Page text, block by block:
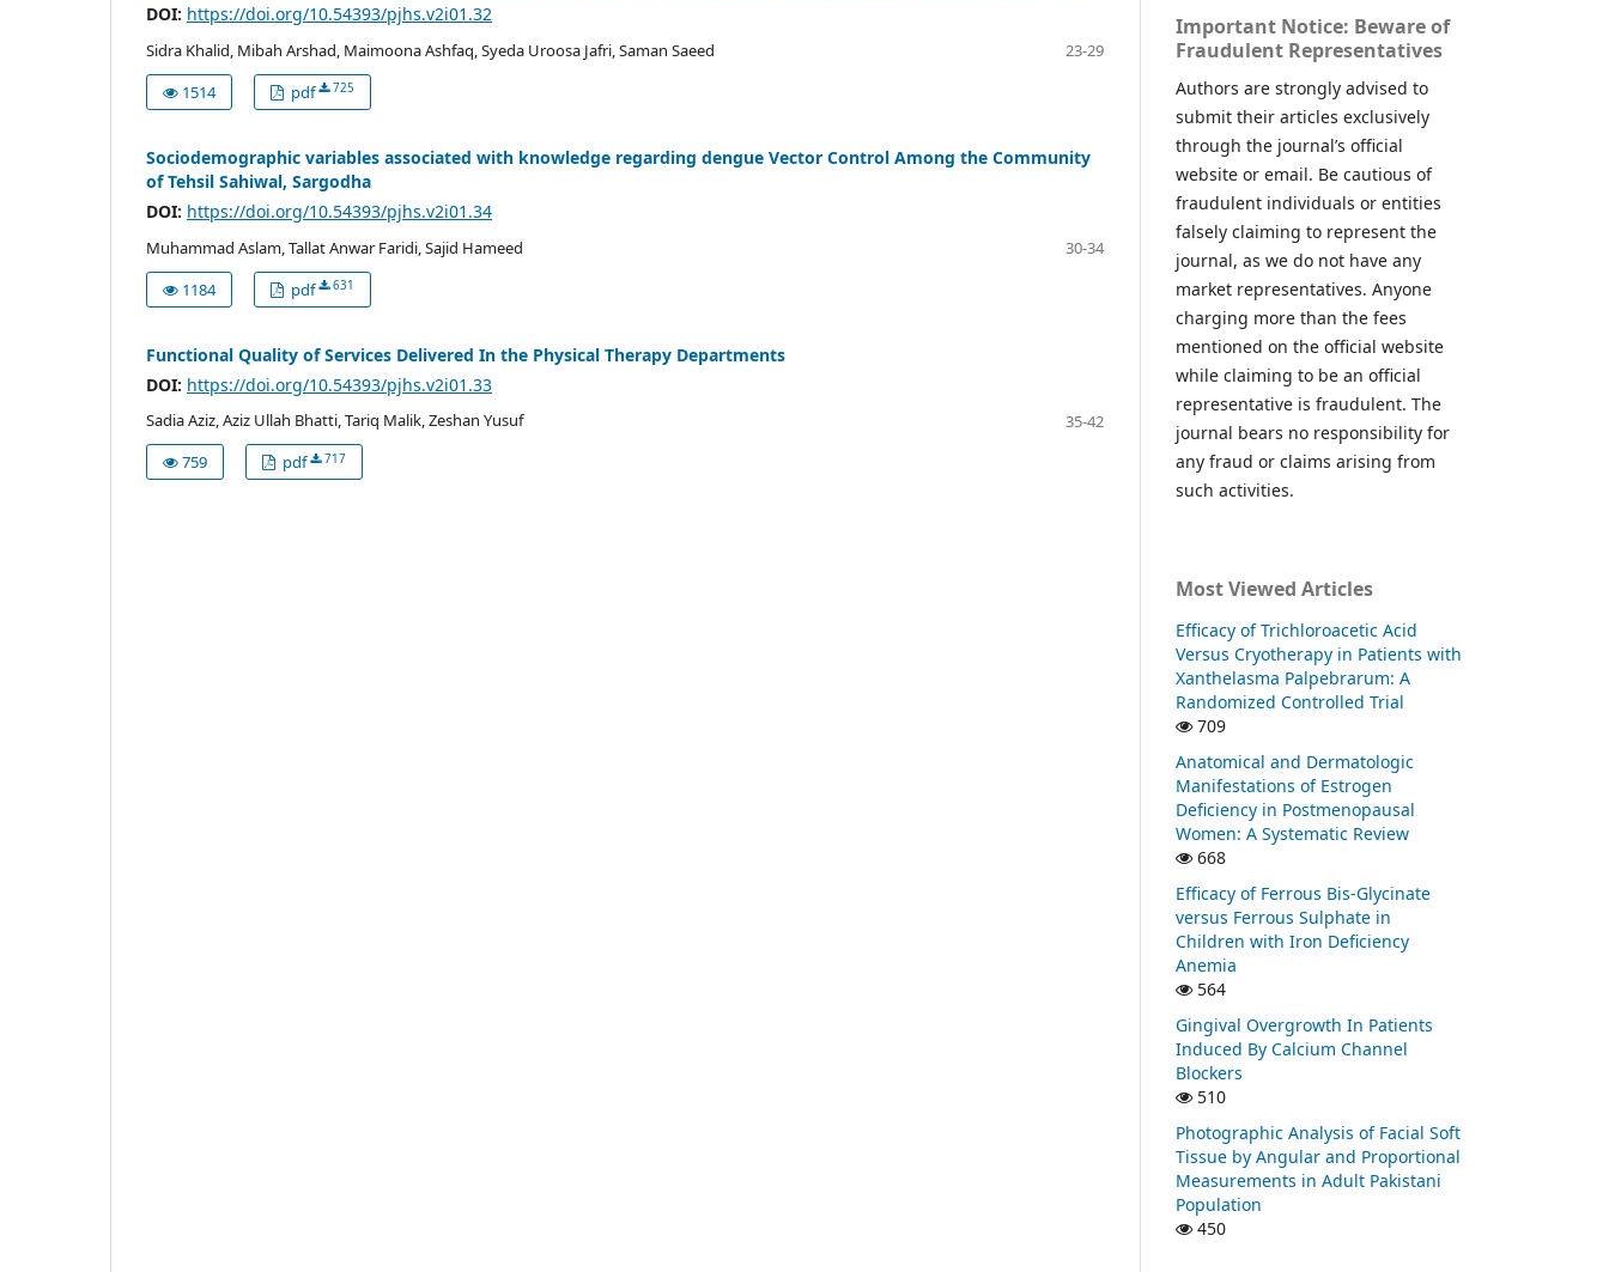
DOI: https://doi.org/10.54393/pjhs.v2i01.32
Sidra Khalid, Mibah Arshad, Maimoona Ashfaq, Syeda Uroosa Jafri, Saman Saeed
23-29
1514
pdf 725
Sociodemographic variables associated with knowledge regarding dengue Vector Control Among the Community
of Tehsil Sahiwal, Sargodha
DOI: https://doi.org/10.54393/pjhs.v2i01.34
Muhammad Aslam, Tallat Anwar Faridi, Sajid Hameed
30-34
1184
pdf 631
Functional Quality of Services Delivered In the Physical Therapy Departments
DOI: https://doi.org/10.54393/pjhs.v2i01.33
Sadia Aziz, Aziz Ullah Bhatti, Tariq Malik, Zeshan Yusuf
35-42
759
pdf 717
Important Notice: Beware of
Fraudulent Representatives
Authors are strongly advised to
submit their articles exclusively
through the journal’s official
website or email. Be cautious of
fraudulent individuals or entities
falsely claiming to represent the
journal, as we do not have any
market representatives. Anyone
charging more than the fees
mentioned on the official website
while claiming to be an official
representative is fraudulent. The
journal bears no responsibility for
any fraud or claims arising from
such activities.
Most Viewed Articles
Efficacy of Trichloroacetic Acid
Versus Cryotherapy in Patients with
Xanthelasma Palpebrarum: A
Randomized Controlled Trial
709
Anatomical and Dermatologic
Manifestations of Estrogen
Deficiency in Postmenopausal
Women: A Systematic Review
668
Efficacy of Ferrous Bis-Glycinate
versus Ferrous Sulphate in
Children with Iron Deficiency
Anemia
564
Gingival Overgrowth In Patients
Induced By Calcium Channel
Blockers
510
Photographic Analysis of Facial Soft
Tissue by Angular and Proportional
Measurements in Adult Pakistani
Population
450